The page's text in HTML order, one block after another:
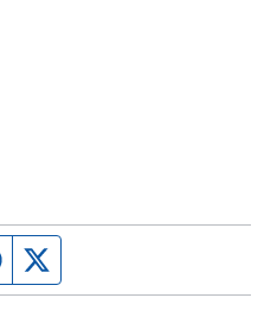
Facebook page